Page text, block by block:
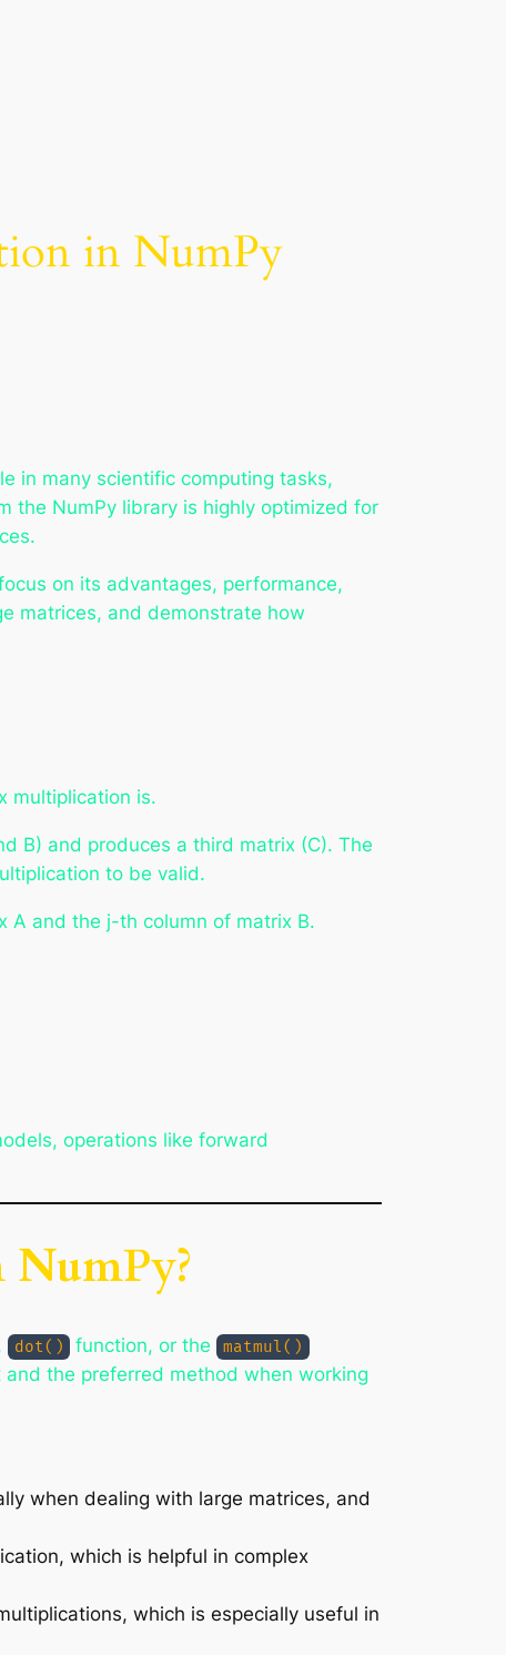
in NumPy
in many scientific computing tasks,
the NumPy library is highly optimized for
on its advantages, performance,
matrices, and demonstrate how
multiplication is.
B) and produces a third matrix (C). The
to be valid.
A and the j-th column of matrix B.
operations like forward
dot() function, or the matmul()
the preferred method when working
when dealing with large matrices, and
which is helpful in complex
which is especially useful in